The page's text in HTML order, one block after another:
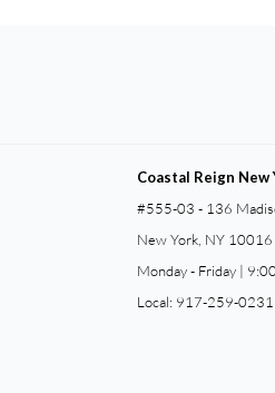
Coastal Reign New
#555-03 - 136
New York, NY 10016
Monday - Friday |
Local: 917-259-0231